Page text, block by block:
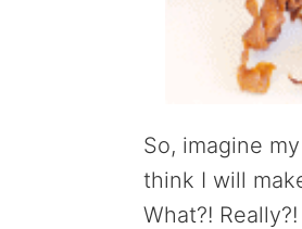
So, imagine
think I will
What?! Really?!